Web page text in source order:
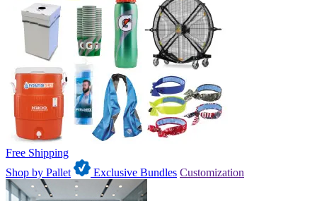
Free Shipping
Shop by Pallet
Exclusive Bundles Customization